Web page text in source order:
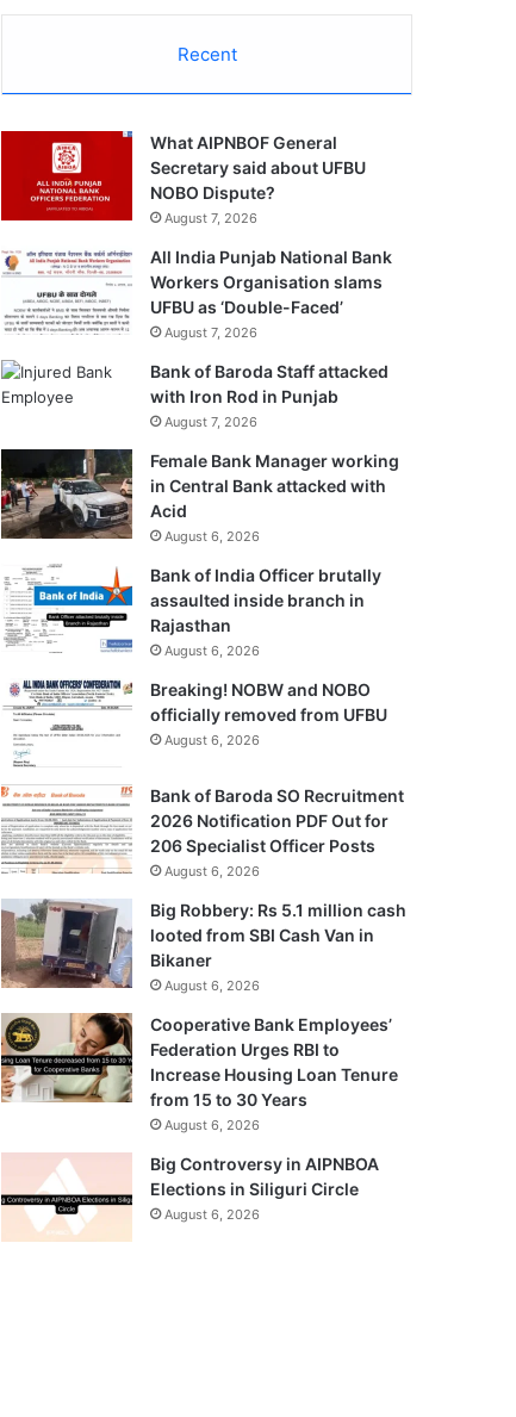
Recent
What AIPNBOF General
Secretary said about UFBU
NOBO Dispute?
August 7, 2026
All India Punjab National Bank
Workers Organisation slams
UFBU as ‘Double-Faced’
August 7, 2026
Bank of Baroda Staff attacked
with Iron Rod in Punjab
August 7, 2026
Female Bank Manager working
in Central Bank attacked with
Acid
August 6, 2026
Bank of India Officer brutally
assaulted inside branch in
Rajasthan
August 6, 2026
Breaking! NOBW and NOBO
officially removed from UFBU
August 6, 2026
Bank of Baroda SO Recruitment
2026 Notification PDF Out for
206 Specialist Officer Posts
August 6, 2026
Big Robbery: Rs 5.1 million cash
looted from SBI Cash Van in
Bikaner
August 6, 2026
Cooperative Bank Employees’
Federation Urges RBI to
Increase Housing Loan Tenure
from 15 to 30 Years
August 6, 2026
Big Controversy in AIPNBOA
Elections in Siliguri Circle
August 6, 2026